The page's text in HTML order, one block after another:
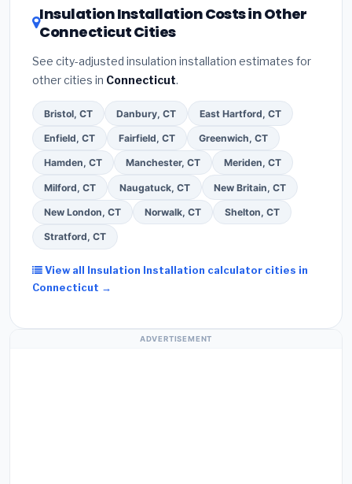
DSIRE databasefor programs in Southington,
Connecticut.
Insulation Installation Costs in Other
Connecticut Cities
See city-adjusted insulation installation estimates for
other cities in Connecticut.
Bristol, CT Danbury, CT East Hartford, CT
Enfield, CT Fairfield, CT Greenwich, CT
Hamden, CT Manchester, CT Meriden, CT
Milford, CT Naugatuck, CT New Britain, CT
New London, CT Norwalk, CT Shelton, CT
Stratford, CT
View all Insulation Installation calculator cities in
Connecticut →
ADVERTISEMENT